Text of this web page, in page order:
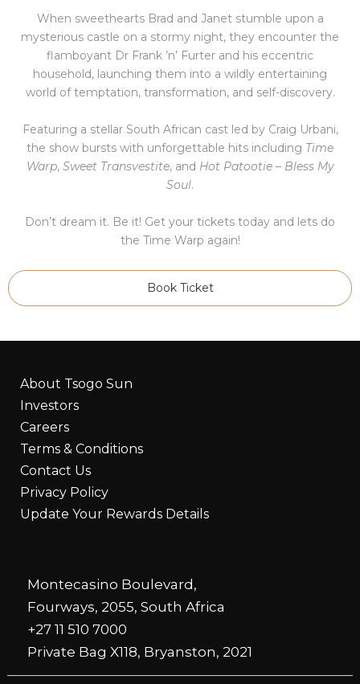
When sweethearts Brad and Janet stumble upon a
mysterious castle on a stormy night, they encounter the
flamboyant Dr Frank ’n’ Furter and his eccentric
household, launching them into a wildly entertaining
world of temptation, transformation, and self-discovery.
Featuring a stellar South African cast led by Craig Urbani,
the show bursts with unforgettable hits including Time
Warp, Sweet Transvestite, and Hot Patootie – Bless My
Soul.
Don’t dream it. Be it! Get your tickets today and lets do
the Time Warp again!
Book Ticket
Montecasino Boulevard,
Fourways, 2055, South Africa
+27 11 510 7000
Private Bag X118, Bryanston, 2021
About Tsogo Sun
Investors
Careers
Terms & Conditions
Contact Us
Privacy Policy
Update Your Rewards Details